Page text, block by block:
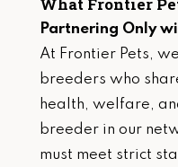
Partnering Only
At Frontier Pets,
breeders who
health, welfare,
breeder in our
must meet strict